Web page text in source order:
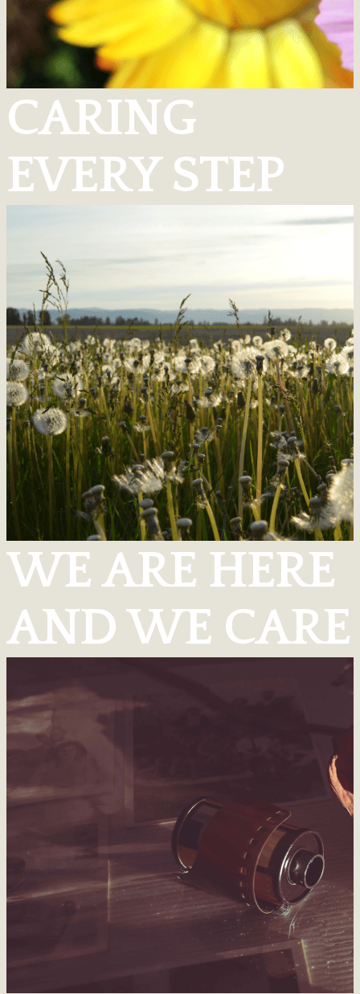
CARING
EVERY STEP
WE ARE HERE
AND WE CARE